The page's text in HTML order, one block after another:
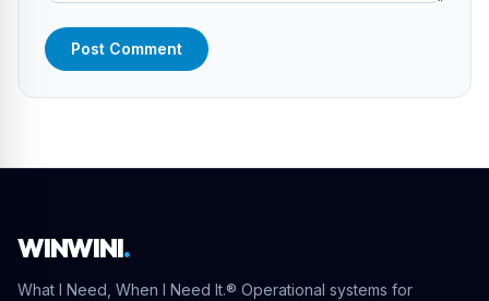
Post Comment
WINWINI.
What I Need, When I Need It.® Operational systems for